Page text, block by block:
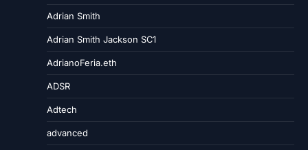
Adrian Smith
Adrian Smith Jackson SC1
AdrianoFeria.eth
ADSR
Adtech
advanced